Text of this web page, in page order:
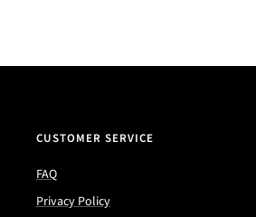
CUSTOMER SERVICE
FAQ
Privacy Policy